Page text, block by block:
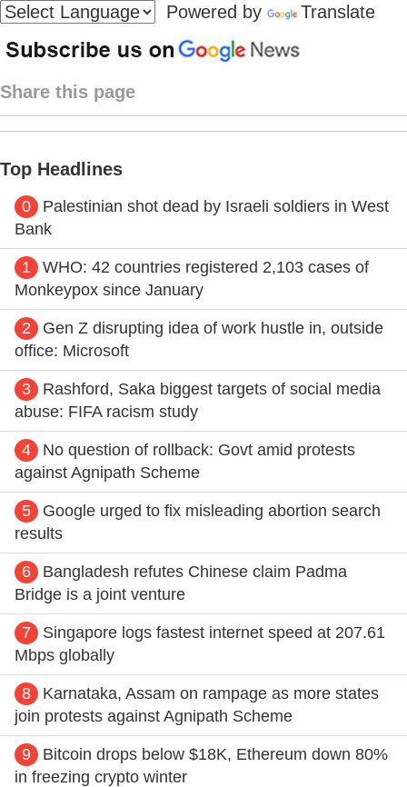
Powered by
Translate
Share this page
Top Headlines
0
Palestinian shot dead by Israeli soldiers in West
Bank
1
WHO: 42 countries registered 2,103 cases of
Monkeypox since January
2
Gen Z disrupting idea of work hustle in, outside
office: Microsoft
3
Rashford, Saka biggest targets of social media
abuse: FIFA racism study
4
No question of rollback: Govt amid protests
against Agnipath Scheme
5
Google urged to fix misleading abortion search
results
6
Bangladesh refutes Chinese claim Padma
Bridge is a joint venture
7
Singapore logs fastest internet speed at 207.61
Mbps globally
8
Karnataka, Assam on rampage as more states
join protests against Agnipath Scheme
9
Bitcoin drops below $18K, Ethereum down 80%
in freezing crypto winter